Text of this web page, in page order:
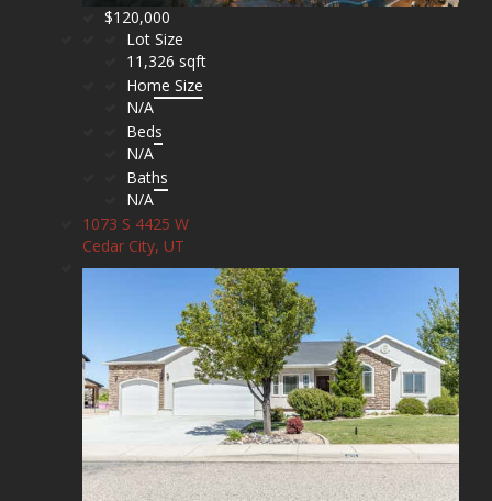
$120,000
Lot Size
11,326 sqft
Home Size
N/A
Beds
N/A
Baths
N/A
1073 S 4425 W
Cedar City, UT